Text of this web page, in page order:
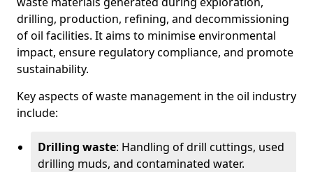
drilling, production, refining, and decommissioning
of oil facilities. It aims to minimise environmental
impact, ensure regulatory compliance, and promote
sustainability.
Key aspects of waste management in the oil industry
include:
Drilling waste: Handling of drill cuttings, used
drilling muds, and contaminated water.